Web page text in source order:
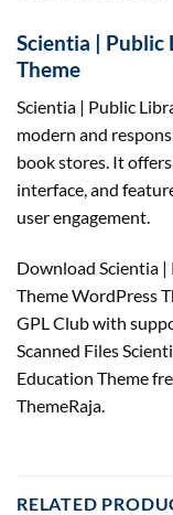
Scientia | Public
Theme
Scientia | Public
modern and
book stores. It
interface, and
user engagement.
Download Scientia
Theme WordPress
GPL Club with
Scanned Files
Education Theme
ThemeRaja.
RELATED